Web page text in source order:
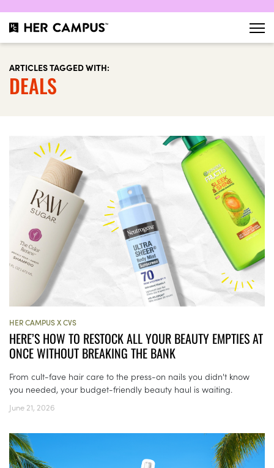
ARTICLES TAGGED WITH:
DEALS
HER CAMPUS X CVS
HERE’S HOW TO RESTOCK ALL YOUR BEAUTY EMPTIES AT
ONCE WITHOUT BREAKING THE BANK
From cult-fave hair care to the press-on nails you didn't know
you needed, your budget-friendly beauty haul is waiting.
June 21, 2026